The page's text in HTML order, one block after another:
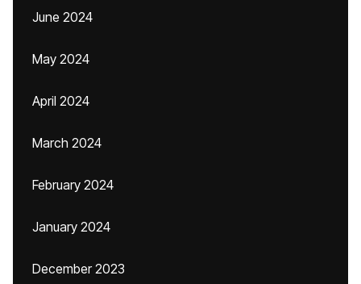
June 2024
May 2024
April 2024
March 2024
February 2024
January 2024
December 2023